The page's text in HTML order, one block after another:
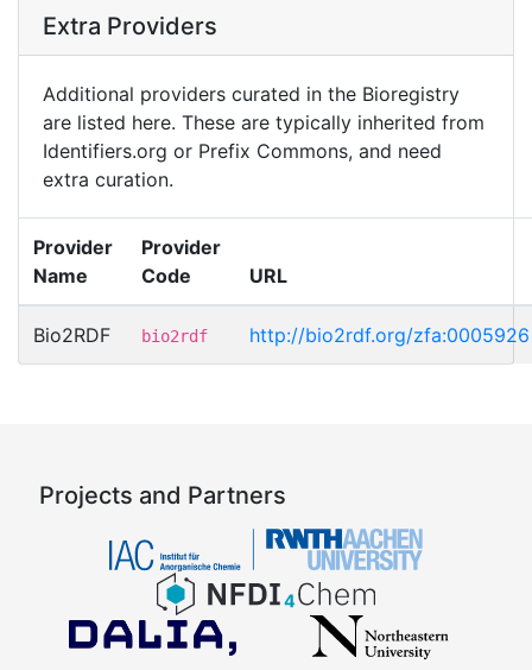
Extra Providers
Additional providers curated in the Bioregistry
are listed here. These are typically inherited from
Identifiers.org or Prefix Commons, and need
extra curation.
Provider
Name
Provider
Code
URL
Bio2RDF bio2rdf http://bio2rdf.org/zfa:0005926
Projects and Partners